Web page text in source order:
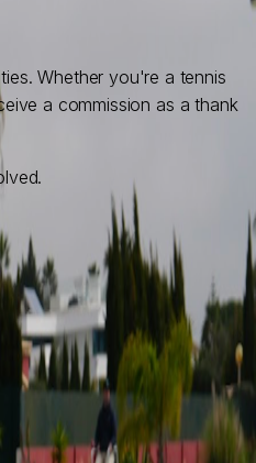
Whether you're a tennis
a commission as a thank